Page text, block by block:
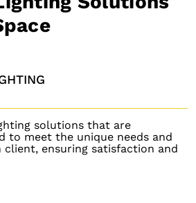
solutions that are
to meet the unique needs and
client, ensuring satisfaction and